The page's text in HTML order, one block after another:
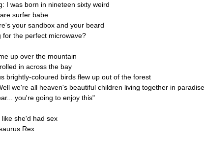
I was born in nineteen sixty weird
surfer babe
your sandbox and your beard
for the perfect microwave?
up over the mountain
in across the bay
brightly-coloured birds flew up out of the forest
we're all heaven's beautiful children living together in paradise
you're going to enjoy this"
she'd had sex
Rex